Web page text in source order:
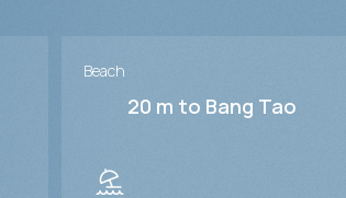
Beach
20 m to Bang Tao